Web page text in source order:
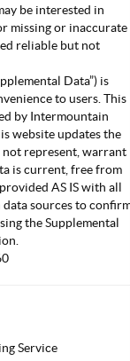
be interested in
missing or inaccurate
reliable but not
Data”) is
to users. This
by Intermountain
website updates the
not represent, warrant
is current, free from
AS IS with all
sources to
the Supplemental
Service